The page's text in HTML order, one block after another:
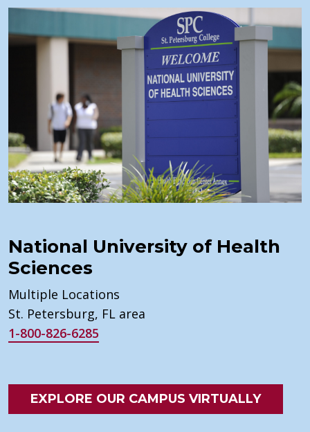
National University of Health
Sciences
Multiple Locations
St. Petersburg, FL area
1-800-826-6285
EXPLORE OUR CAMPUS VIRTUALLY